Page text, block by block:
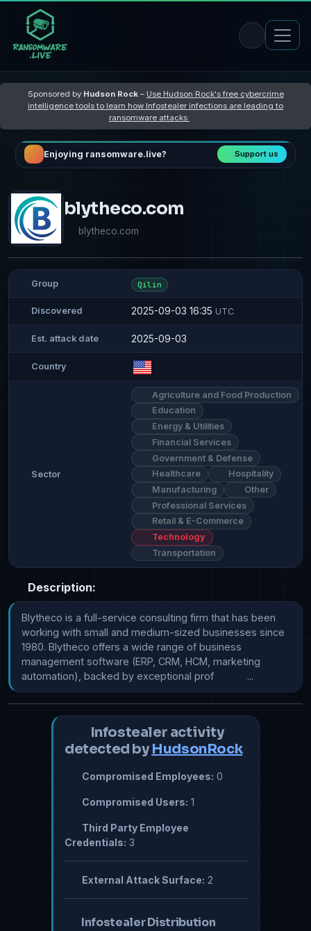
Sponsored by Hudson Rock– Use Hudson Rock's free cybercrime
intelligence tools to learn how Infostealer infections are leading to
ransomware attacks
Enjoying ransomware.live? Support us
blytheco.com
blytheco.com
Group Qilin
Discovered 2025-09-03 16:35 UTC
Est. attack date 2025-09-03
Country
Sector
Agriculture and Food Production
Education
Energy & Utilities
Financial Services
Government & Defense
Healthcare
Hospitality
Manufacturing
Other
Professional Services
Retail & E-Commerce
Technology
Transportation
Description:
Blytheco is a full-service consulting firm that has been
working with small and medium-sized businesses since
1980. Blytheco offers a wide range of business
management software (ERP, CRM, HCM, marketing
automation), backed by exceptional prof            ...
Infostealer activity
detected by HudsonRock
Compromised Employees: 0
Compromised Users: 1
Third Party Employee
Credentials: 3
External Attack Surface: 2
Infostealer Distribution